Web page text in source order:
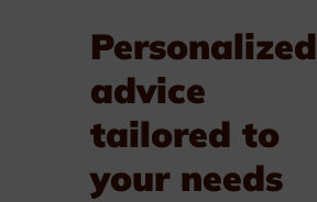
Personalized
advice
tailored to
your needs